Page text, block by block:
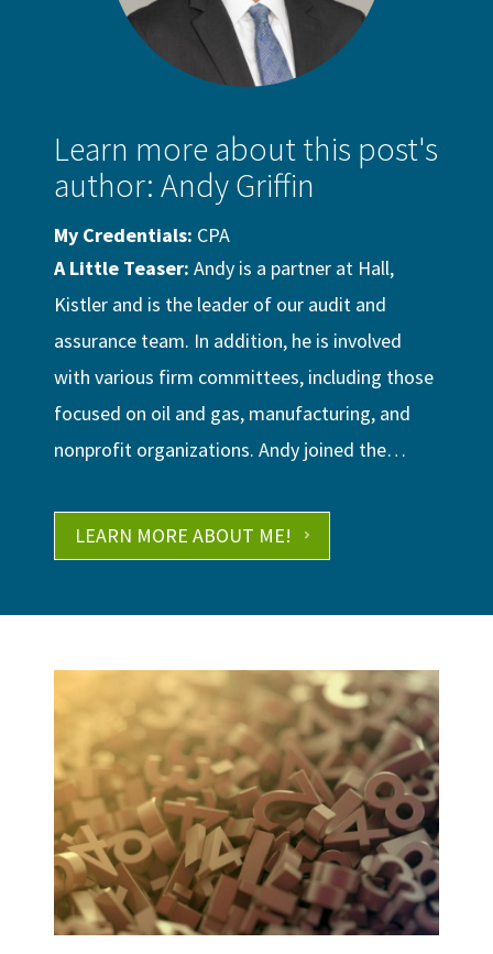
Learn more about this post's
author: Andy Griffin
My Credentials: CPA
A Little Teaser: Andy is a partner at Hall,
Kistler and is the leader of our audit and
assurance team. In addition, he is involved
with various firm committees, including those
focused on oil and gas, manufacturing, and
nonprofit organizations. Andy joined the…
LEARN MORE ABOUT ME!